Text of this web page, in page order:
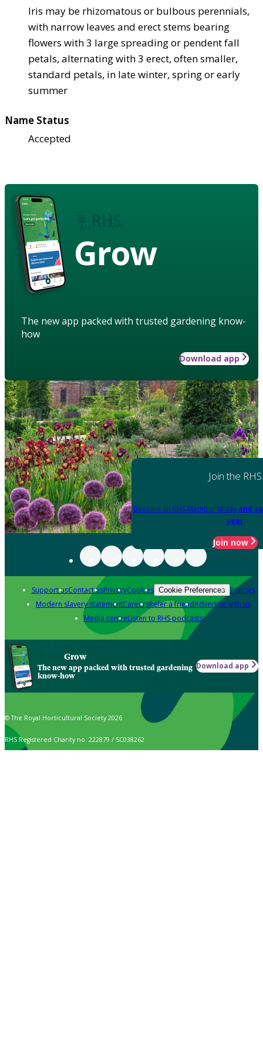
Iris may be rhizomatous or bulbous perennials,
with narrow leaves and erect stems bearing
flowers with 3 large spreading or pendent fall
petals, alternating with 3 erect, often smaller,
standard petals, in late winter, spring or early
summer
Name Status
Accepted
Grow
The new app packed with trusted gardening know-
how
Download app
Join the RHS
Become an RHS Member today and
year
Join now
Support usContact usPrivacyCookies Cookie Preferences Policies
Modern slavery statementCareersRefer a friendAdvertise with us
Media centreListen to RHS podcasts
Grow
The new app packed with trusted gardening
know-how
Download app
© The Royal Horticultural Society 2026
RHS Registered Charity no. 222879 / SC038262